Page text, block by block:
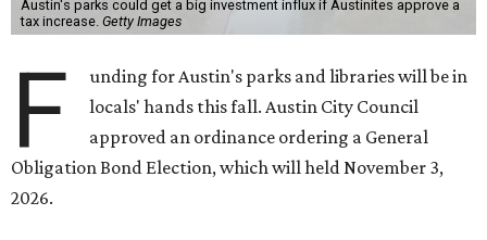
Austin's parks could get a big investment influx if Austinites approve a
tax increase. Getty Images
F
unding for Austin's parks and libraries will be in
locals' hands this fall. Austin City Council
approved an ordinance ordering a General
Obligation Bond Election, which will held November 3,
2026.